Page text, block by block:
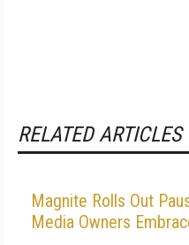
RELATED ARTICLES
Magnite Rolls Out
Media Owners